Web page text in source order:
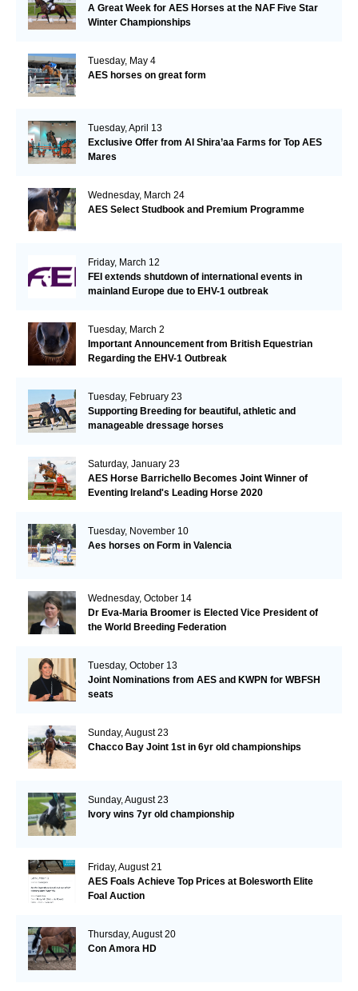
A Great Week for AES Horses at the NAF Five Star
Winter Championships
Tuesday, May 4
AES horses on great form
Tuesday, April 13
Exclusive Offer from Al Shira’aa Farms for Top AES
Mares
Wednesday, March 24
AES Select Studbook and Premium Programme
Friday, March 12
FEI extends shutdown of international events in
mainland Europe due to EHV-1 outbreak
Tuesday, March 2
Important Announcement from British Equestrian
Regarding the EHV-1 Outbreak
Tuesday, February 23
Supporting Breeding for beautiful, athletic and
manageable dressage horses
Saturday, January 23
AES Horse Barrichello Becomes Joint Winner of
Eventing Ireland's Leading Horse 2020
Tuesday, November 10
Aes horses on Form in Valencia
Wednesday, October 14
Dr Eva-Maria Broomer is Elected Vice President of
the World Breeding Federation
Tuesday, October 13
Joint Nominations from AES and KWPN for WBFSH
seats
Sunday, August 23
Chacco Bay Joint 1st in 6yr old championships
Sunday, August 23
Ivory wins 7yr old championship
Friday, August 21
AES Foals Achieve Top Prices at Bolesworth Elite
Foal Auction
Thursday, August 20
Con Amora HD